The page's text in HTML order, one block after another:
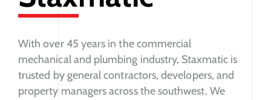
Careers
With over 45 years in the commercial
mechanical and plumbing industry, Staxmatic is
trusted by general contractors, developers, and
property managers across the southwest. We